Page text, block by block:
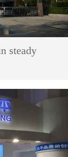
steady